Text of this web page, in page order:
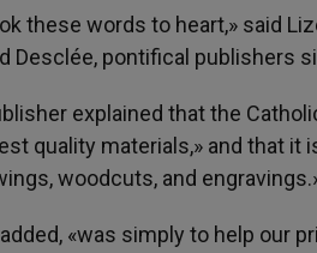
these words to heart,» said
Desclée, pontifical publishers
explained that the
quality materials,» and that
woodcuts, and
added, «was simply to help our